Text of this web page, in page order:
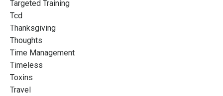
Targeted Training
Tcd
Thanksgiving
Thoughts
Time Management
Timeless
Toxins
Travel